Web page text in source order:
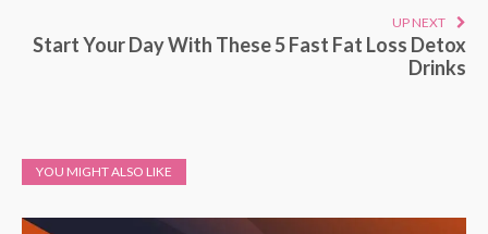
UP NEXT
Start Your Day With These 5 Fast Fat Loss Detox
Drinks
YOU MIGHT ALSO LIKE